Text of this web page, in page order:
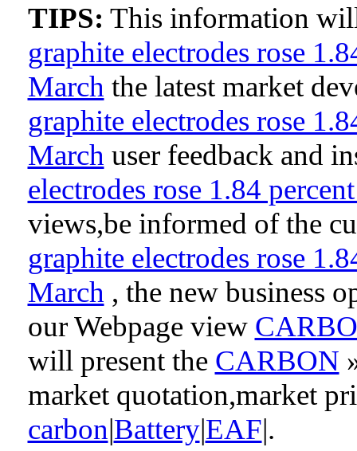
TIPS: This information
graphite electrodes rose
March the latest market
graphite electrodes rose
March user feedback and
electrodes rose 1.84
views,be informed of the
graphite electrodes rose
March , the new business
our Webpage view
will present the CARBON
market quotation,market
carbon|Battery|EAF|.